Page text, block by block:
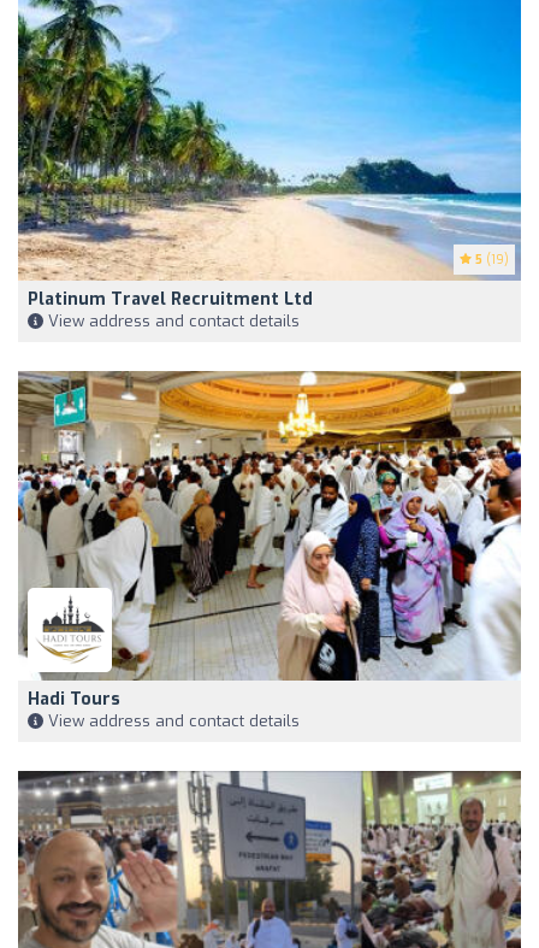
5 (19)
Platinum Travel Recruitment Ltd
View address and contact details
Hadi Tours
View address and contact details